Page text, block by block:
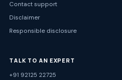
Contact support
Disclaimer
Responsible disclosure
TALK TO AN EXPERT
+91 92125 22725